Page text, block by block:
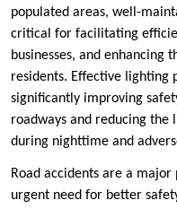
populated areas, well-
critical for facilitating
businesses, and
residents. Effective lighting
significantly improving
roadways and reducing
during nighttime and
Road accidents are a
urgent need for better